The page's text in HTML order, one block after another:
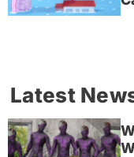
Latest